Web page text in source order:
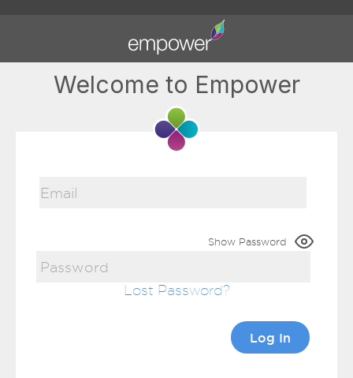
Welcome to Empower
Show Password
Lost Password